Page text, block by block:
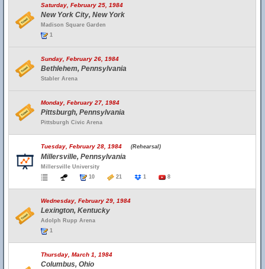
Saturday, February 25, 1984
New York City, New York
Madison Square Garden
1
Sunday, February 26, 1984
Bethlehem, Pennsylvania
Stabler Arena
Monday, February 27, 1984
Pittsburgh, Pennsylvania
Pittsburgh Civic Arena
Tuesday, February 28, 1984 (Rehearsal)
Millersville, Pennsylvania
Millersville University
10
21 1 8
Wednesday, February 29, 1984
Lexington, Kentucky
Adolph Rupp Arena
1
Thursday, March 1, 1984
Columbus, Ohio